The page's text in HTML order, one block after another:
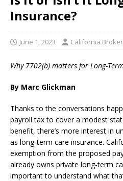
Insurance?
June 1, 2023 California
Why 7702(b) matters for Long-
By Marc Glickman
Thanks to the conversations
payroll tax to cover a modest
benefit, there’s more interest in
as long-term care insurance.
exemption from the proposed
already owns private long-term
important to understand what